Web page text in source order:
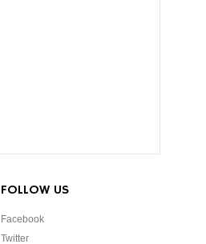
FOLLOW US
Facebook
Twitter